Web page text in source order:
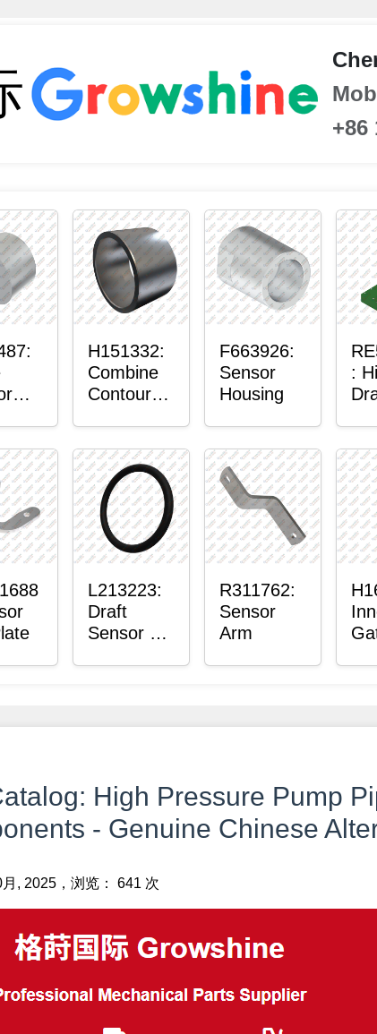
+86
H151332:
Combine
Contour-
Mount
Plain
Bushing
F663926:
Sensor
Housing
:
L213223:
Draft
Sensor O-
R311762:
Sensor
Arm
High Pressure Pump
- Genuine Chinese
, 2025，浏览： 641 次